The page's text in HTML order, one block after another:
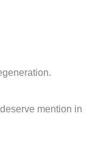
mention in